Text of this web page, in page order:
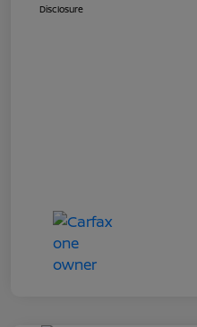
Disclosure